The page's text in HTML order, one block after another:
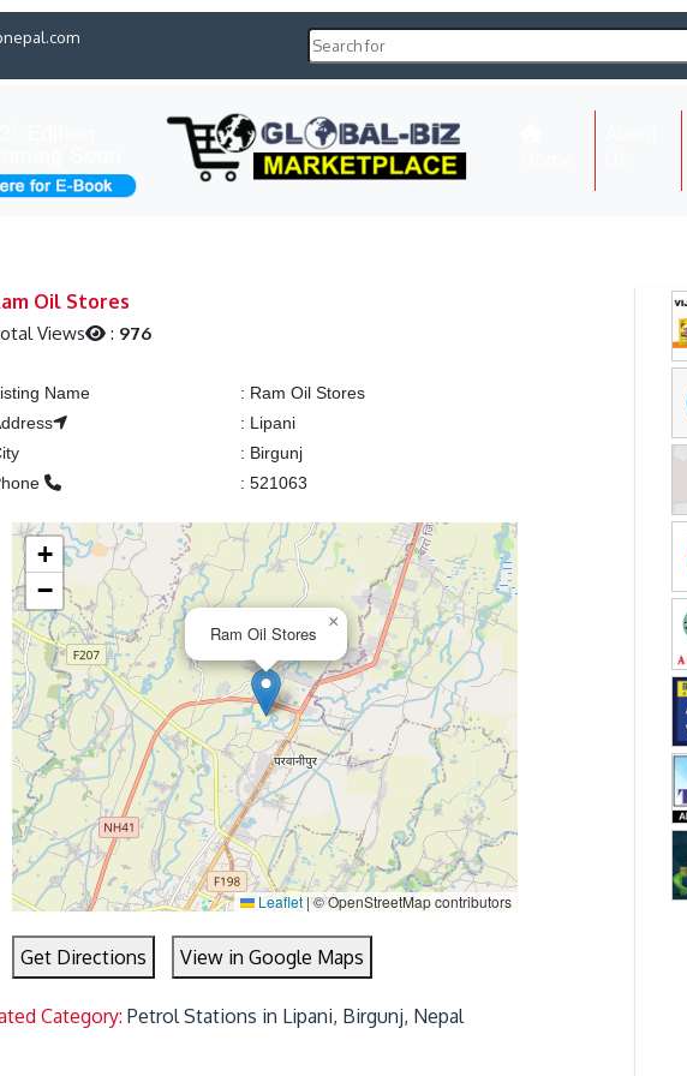
Oil Stores
Views : 976
Name : Ram Oil Stores
: Lipani
: Birgunj
: 521063
Ram Oil Stores
×
+
−
Leaflet |© OpenStreetMap contributors
Get Directions View in Google Maps
Category:Petrol Stations in Lipani, Birgunj, Nepal